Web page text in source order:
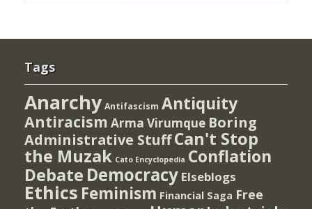
Tags
Anarchy Antifascism Antiquity
Antiracism Arma Virumque Boring
Administrative StuffCan't Stop
the Muzak Cato Encyclopedia Conflation
Debate Democracy Elseblogs
Ethics Feminism Financial Saga Free